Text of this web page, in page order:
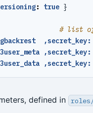
: true }
# list of
defined in